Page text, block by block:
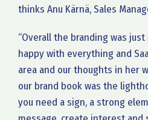
thinks Anu Kärnä, Sales
“Overall the branding was
happy with everything and
area and our thoughts in her
our brand book was the
you need a sign, a strong